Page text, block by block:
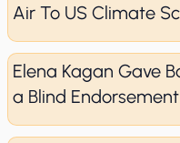
Air To US Climate
Elena Kagan Gave
a Blind Endorsement